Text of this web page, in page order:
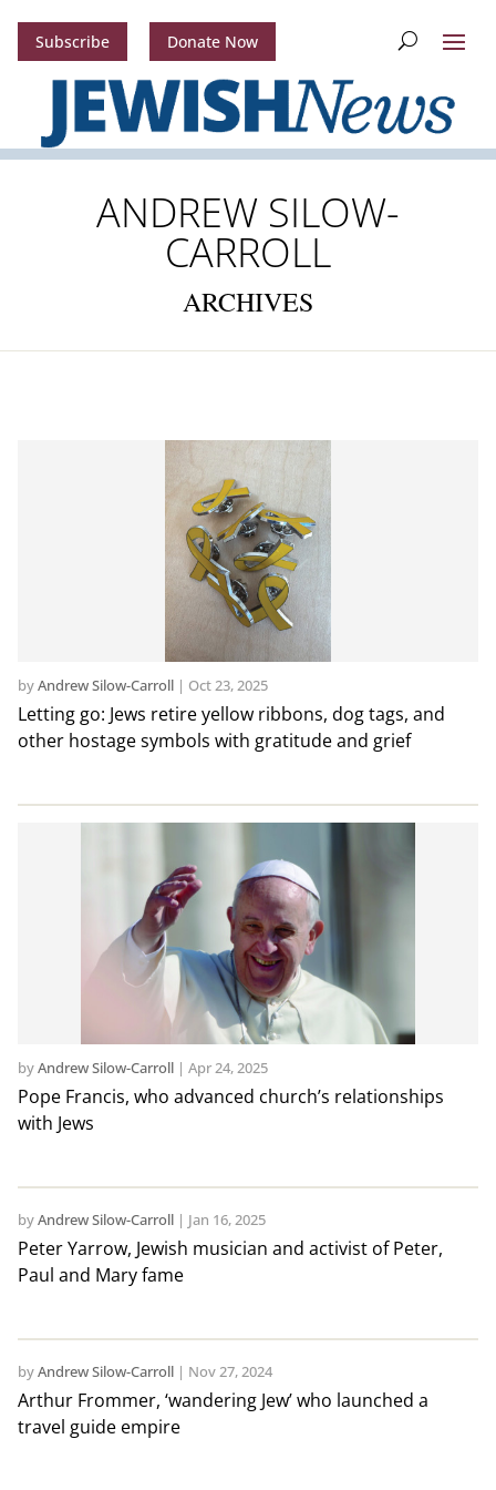
Subscribe Donate Now
ANDREW SILOW-
CARROLL
ARCHIVES
Letting go: Jews retire yellow ribbons, dog tags, and
other hostage symbols with gratitude and grief
byAndrew Silow-Carroll| Oct 23, 2025
Pope Francis, who advanced church’s relationships
with Jews
byAndrew Silow-Carroll| Apr 24, 2025
Peter Yarrow, Jewish musician and activist of Peter,
Paul and Mary fame
byAndrew Silow-Carroll| Jan 16, 2025
Arthur Frommer, ‘wandering Jew’ who launched a
travel guide empire
byAndrew Silow-Carroll| Nov 27, 2024